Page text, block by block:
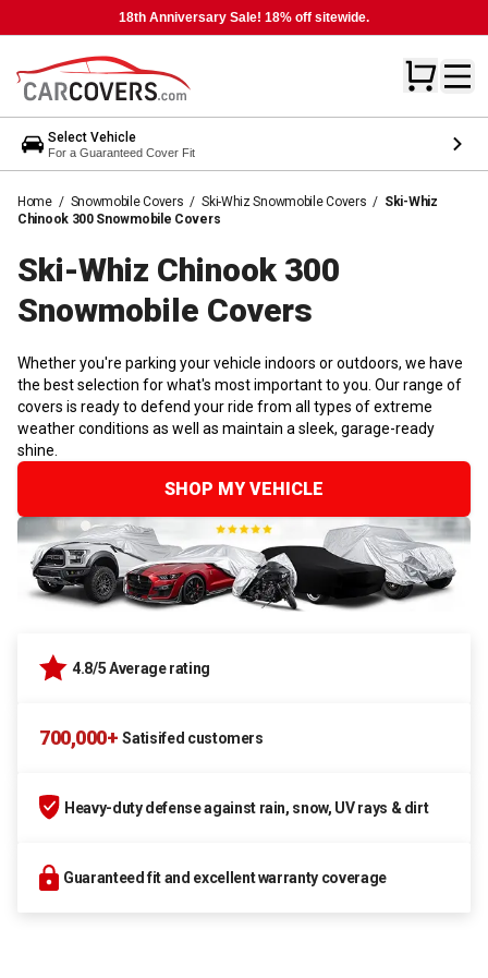
18th Anniversary Sale! 18% off sitewide.
Select Vehicle
For a Guaranteed Cover Fit
Home / Snowmobile Covers / Ski-Whiz Snowmobile Covers / Ski-Whiz
Chinook 300 Snowmobile Covers
Ski-Whiz Chinook 300
Snowmobile Covers
Whether you're parking your vehicle indoors or outdoors, we have
the best selection for what's most important to you. Our range of
covers is ready to defend your ride from all types of extreme
weather conditions as well as maintain a sleek, garage-ready
shine.
SHOP MY VEHICLE
4.8/5 Average rating
700,000+ Satisifed customers
Heavy-duty defense against rain, snow, UV rays & dirt
Guaranteed fit and excellent warranty coverage